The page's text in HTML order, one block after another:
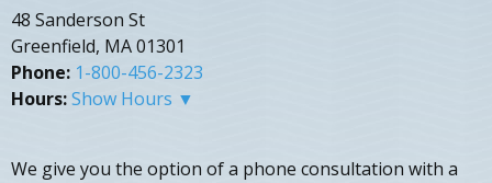
48 Sanderson St
Greenfield, MA 01301
Phone: 1-800-456-2323
Hours:Show Hours ▼
We give you the option of a phone consultation with a